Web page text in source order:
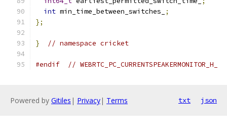
int min_time_between_switches_
;
};
} // namespace cricket
#endif // WEBRTC_PC_CURRENTSPEAKERMONITOR_H_
Powered by Gitiles | Privacy| Terms txt json